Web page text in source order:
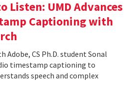
Listen: UMD Advances
Captioning with
CS Ph.D. student Sonal
timestamp captioning to
speech and complex